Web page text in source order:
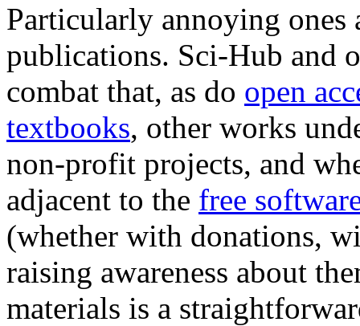
Particularly annoying ones
publications. Sci-Hub and
combat that, as do open
textbooks, other works
non-profit projects, and
adjacent to the free
(whether with donations,
raising awareness about
materials is a